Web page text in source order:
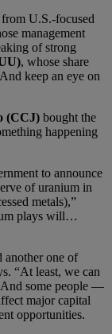
U.S.-focused
management
of strong
, whose share
keep an eye on
(CCJ) bought the
happening
to announce
of uranium in
metals),”
plays will…
another one of
“At least, we can
And some people —
major capital
opportunities.